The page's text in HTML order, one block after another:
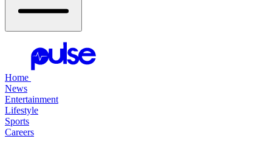
Home
News
Entertainment
Lifestyle
Sports
Careers